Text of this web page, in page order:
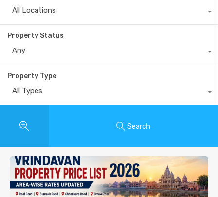
All Locations
Property Status
Any
Property Type
All Types
Search